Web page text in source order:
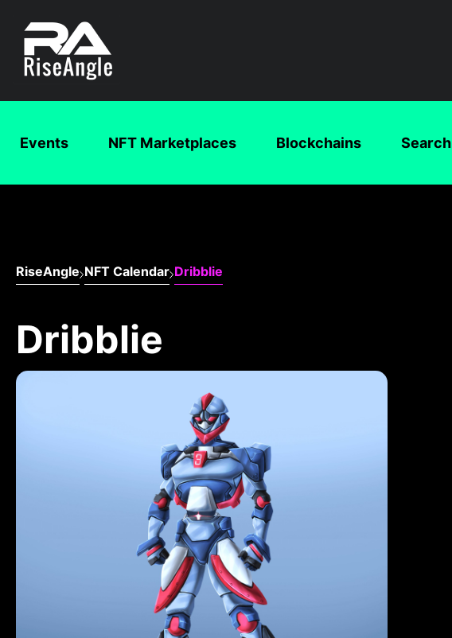
Events NFT Marketplaces Blockchains Search
RiseAngle NFT Calendar Dribblie
Dribblie